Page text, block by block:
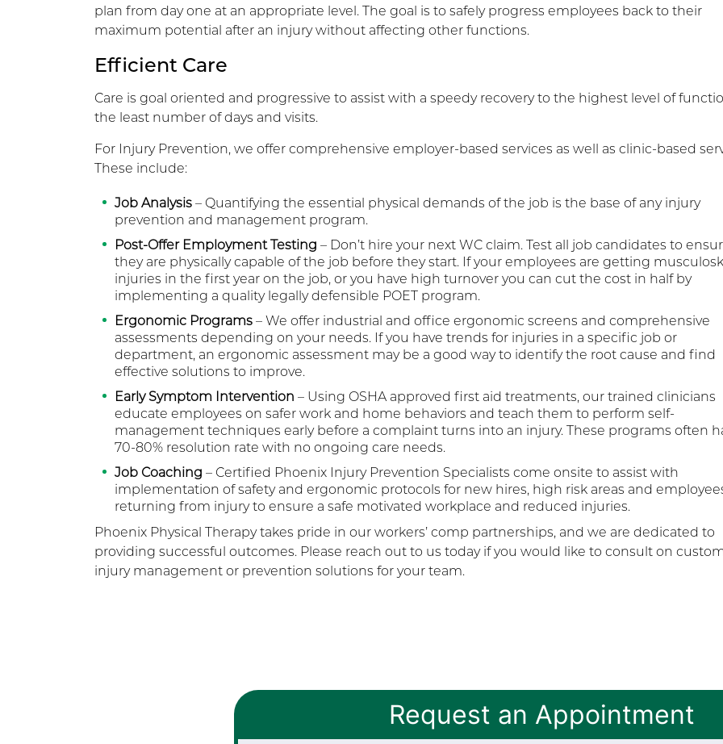
plan from day one at an appropriate level. The goal is to safely progress employees back to their
maximum potential after an injury without affecting other functions.
Efficient Care
Care is goal oriented and progressive to assist with a speedy recovery to the highest level of
the least number of days and visits.
For Injury Prevention, we offer comprehensive employer-based services as well as clinic-based
These include:
Job Analysis – Quantifying the essential physical demands of the job is the base of any injury
prevention and management program.
Post-Offer Employment Testing – Don’t hire your next WC claim. Test all job candidates to
they are physically capable of the job before they start. If your employees are getting
injuries in the first year on the job, or you have high turnover you can cut the cost in half by
implementing a quality legally defensible POET program.
Ergonomic Programs – We offer industrial and office ergonomic screens and comprehensive
assessments depending on your needs. If you have trends for injuries in a specific job or
department, an ergonomic assessment may be a good way to identify the root cause and find
effective solutions to improve.
Early Symptom Intervention – Using OSHA approved first aid treatments, our trained clinicians
educate employees on safer work and home behaviors and teach them to perform self-
management techniques early before a complaint turns into an injury. These programs often
70-80% resolution rate with no ongoing care needs.
Job Coaching – Certified Phoenix Injury Prevention Specialists come onsite to assist with
implementation of safety and ergonomic protocols for new hires, high risk areas and
returning from injury to ensure a safe motivated workplace and reduced injuries.
Phoenix Physical Therapy takes pride in our workers’ comp partnerships, and we are dedicated to
providing successful outcomes. Please reach out to us today if you would like to consult on
injury management or prevention solutions for your team.
Request an Appointment